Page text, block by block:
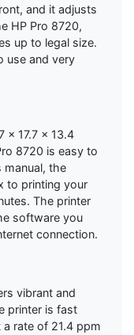
and it adjusts
HP Pro 8720,
up to legal size.
use and very
x 17.7 x 13.4
8720 is easy to
the
to printing your
The printer
software you
connection.
vibrant and
printer is fast
rate of 21.4 ppm